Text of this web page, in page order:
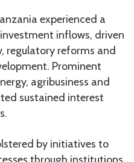
experienced a
inflows, driven
regulatory reforms and
Prominent
agribusiness and
sustained interest
by initiatives to